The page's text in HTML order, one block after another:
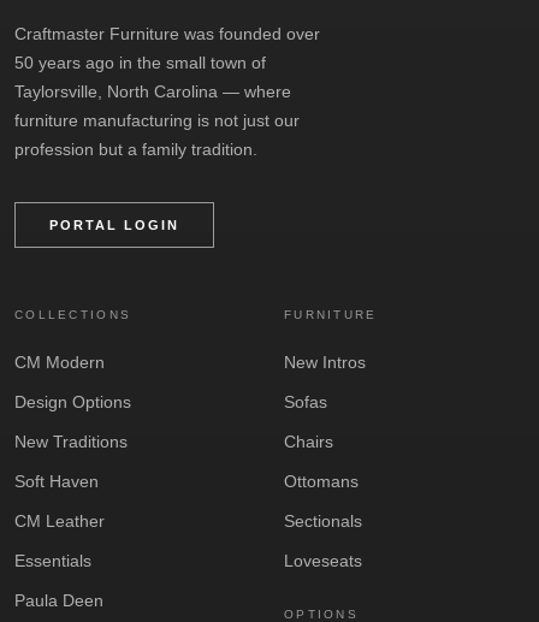
Craftmaster Furniture was founded over
50 years ago in the small town of
Taylorsville, North Carolina — where
furniture manufacturing is not just our
profession but a family tradition.
PORTAL LOGIN
COLLECTIONS
CM Modern
Design Options
New Traditions
Soft Haven
CM Leather
Essentials
Paula Deen
FURNITURE
New Intros
Sofas
Chairs
Ottomans
Sectionals
Loveseats
OPTIONS